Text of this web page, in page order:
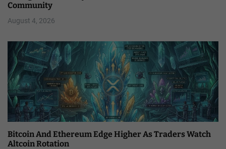
Community
August 4, 2026
Bitcoin And Ethereum Edge Higher As Traders Watch
Altcoin Rotation